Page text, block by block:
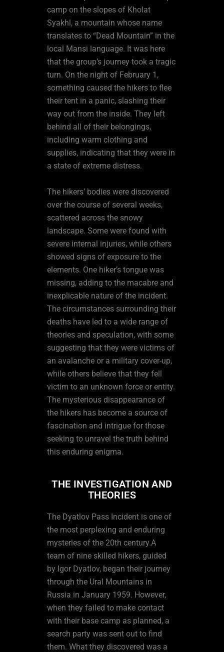
camp on the slopes of Kholat
Syakhl, a mountain whose name
translates to “Dead Mountain” in the
local Mansi language. It was here
that the group’s journey took a tragic
turn. On the night of February 1,
something caused the hikers to flee
their tent in a panic, slashing their
way out from the inside. They left
behind all of their belongings,
including warm clothing and
supplies, indicating that they were in
a state of extreme distress.
The hikers’ bodies were discovered
over the course of several weeks,
scattered across the snowy
landscape. Some were found with
severe internal injuries, while others
showed signs of exposure to the
elements. One hiker’s tongue was
missing, adding to the macabre and
inexplicable nature of the incident.
The circumstances surrounding their
deaths have led to a wide range of
theories and speculation, with some
suggesting that they were victims of
an avalanche or a military cover-up,
while others believe that they fell
victim to an unknown force or entity.
The mysterious disappearance of
the hikers has become a source of
fascination and intrigue for those
seeking to unravel the truth behind
this enduring enigma.
THE INVESTIGATION AND
THEORIES
The Dyatlov Pass Incident is one of
the most perplexing and enduring
mysteries of the 20th century.A
team of nine skilled hikers, guided
by Igor Dyatlov, began their journey
through the Ural Mountains in
Russia in January 1959. However,
when they failed to make contact
with their base camp as planned, a
search party was sent out to find
them. What they discovered was a